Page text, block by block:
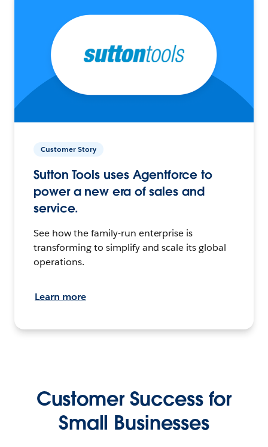
Customer Story
Sutton Tools uses Agentforce to
power a new era of sales and
service.
See how the family-run enterprise is
transforming to simplify and scale its global
operations.
Learn more
Customer Success for
Small Businesses